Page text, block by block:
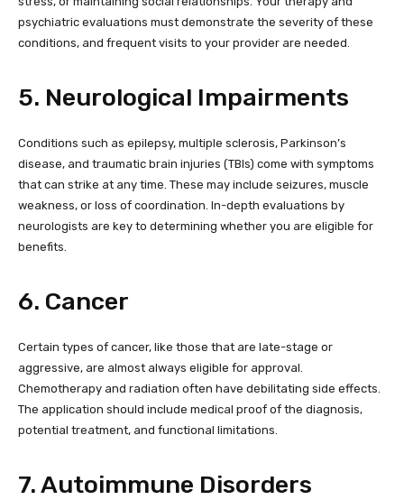
psychiatric evaluations must demonstrate the severity of these
conditions, and frequent visits to your provider are needed.
5. Neurological Impairments
Conditions such as epilepsy, multiple sclerosis, Parkinson’s
disease, and traumatic brain injuries (TBIs) come with symptoms
that can strike at any time. These may include seizures, muscle
weakness, or loss of coordination. In-depth evaluations by
neurologists are key to determining whether you are eligible for
benefits.
6. Cancer
Certain types of cancer, like those that are late-stage or
aggressive, are almost always eligible for approval.
Chemotherapy and radiation often have debilitating side effects.
The application should include medical proof of the diagnosis,
potential treatment, and functional limitations.
7. Autoimmune Disorders